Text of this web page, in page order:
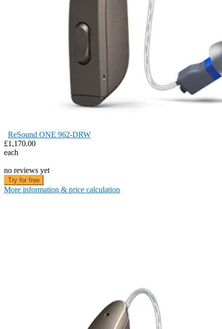
ReSound ONE 962-DRW
£1,170.00
each
no reviews yet
Try for free
More information & price calculation